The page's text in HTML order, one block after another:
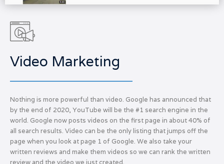
Video Marketing
Nothing is more powerful than video. Google has announced that
by the end of 2020, YouTube will be the #1 search engine in the
world. Google now posts videos on the first page in about 40% of
all search results. Video can be the only listing that jumps off the
page when you look at page 1 of Google. We also take your
written reviews and make them videos so we can rank the written